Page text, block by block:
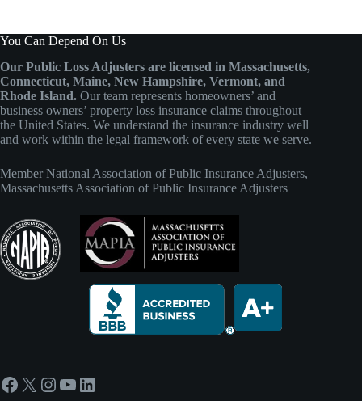
You Can Depend On Us
Our Public Loss Adjusters are licensed in Massachusetts,
Connecticut, Maine, New Hampshire, Vermont, and
Rhode Island. Our team represents homeowners’ and
business owners’ property loss insurance claims throughout
the United States. We understand the insurance industry well
and work within the legal framework of every state we serve.
Member National Association of Public Insurance Adjusters,
Massachusetts Association of Public Insurance Adjusters
Facebook
X Instagram
YouTube
LinkedIn